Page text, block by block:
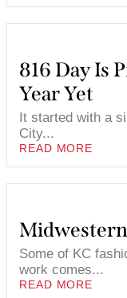
816 Day Is
Year Yet
It started with a
City...
READ MORE
Some of KC
work comes...
READ MORE